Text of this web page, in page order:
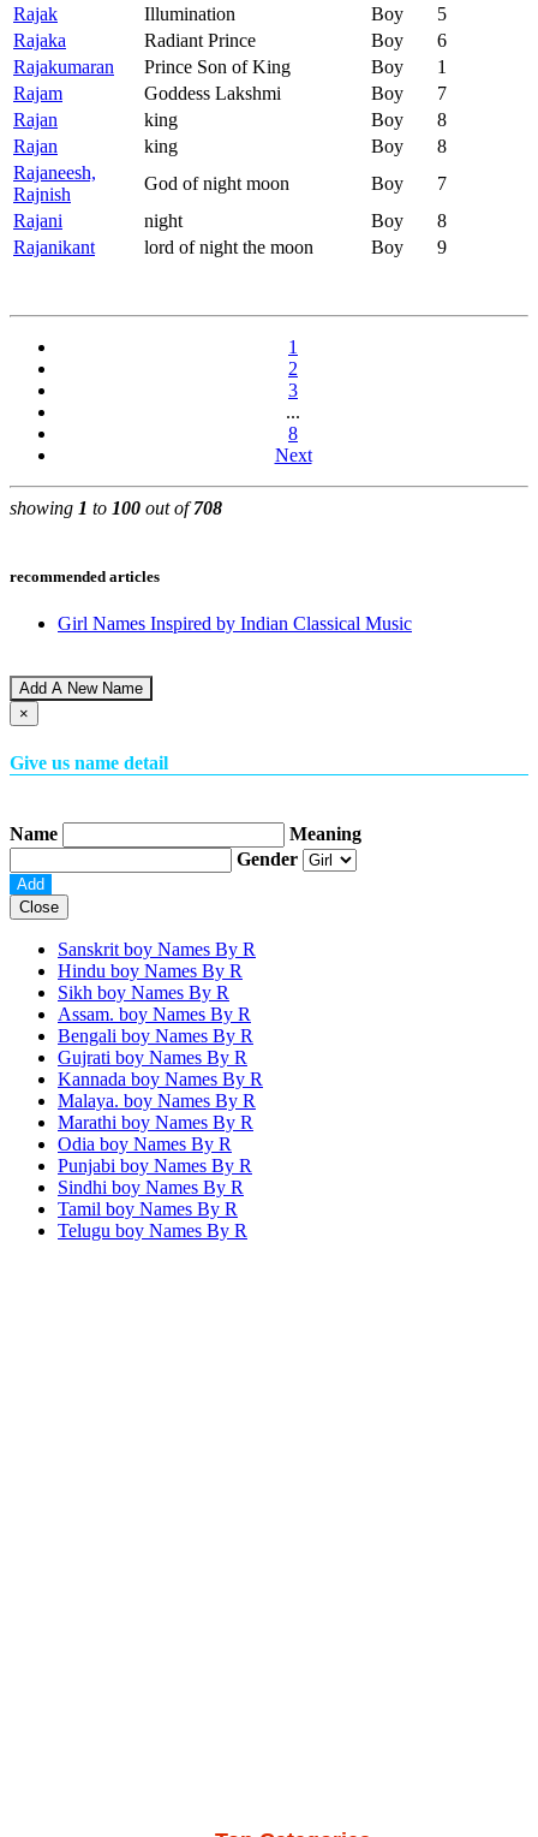
Rajak
Illumination Boy
5
Rajaka
Radiant Prince Boy
6
Rajakumaran
Prince Son of King Boy
1
Rajam
Goddess Lakshmi Boy
7
Rajan
king Boy
8
Rajan
king Boy
8
Rajaneesh,
Rajnish
God of night moon Boy
7
Rajani
night Boy
8
Rajanikant
lord of night the moon Boy 9
1
2
3
...
8
Next
showing 1 to 100 out of708
recommended articles
Girl Names Inspired by Indian Classical Music
Add A New Name
×
Give us name detail
Name
Meaning
Gender
Close
Sanskrit boy Names By R
Hindu boy Names By R
Sikh boy Names By R
Assam. boy Names By R
Bengali boy Names By R
Gujrati boy Names By R
Kannada boy Names By R
Malaya. boy Names By R
Marathi boy Names By R
Odia boy Names By R
Punjabi boy Names By R
Sindhi boy Names By R
Tamil boy Names By R
Telugu boy Names By R